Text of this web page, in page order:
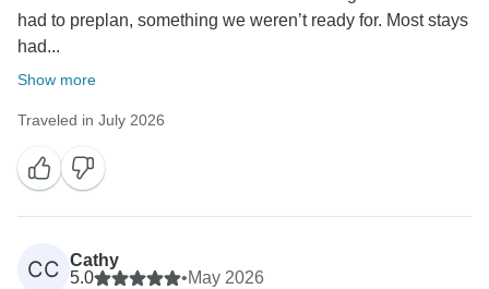
had to preplan, something we weren’t ready for. Most stays
had...
Show more
Traveled in July 2026
CC Cathy
5.0
•May 2026